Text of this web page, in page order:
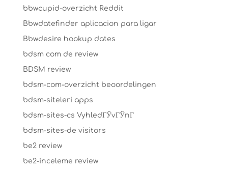
bbwcupid-overzicht Reddit
Bbwdatefinder aplicacion para ligar
Bbwdesire hookup dates
bdsm com de review
BDSM review
bdsm-com-overzicht beoordelingen
bdsm-siteleri apps
bdsm-sites-cs VyhledГЎvГЎnГ­
bdsm-sites-de visitors
be2 review
be2-inceleme review